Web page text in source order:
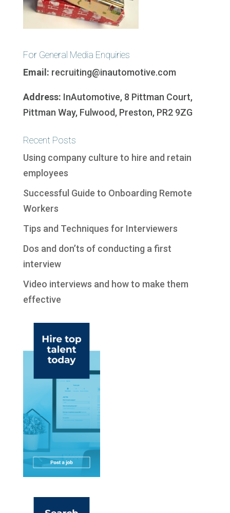
For General Media Enquiries
Email: recruiting@inautomotive.com
Address: InAutomotive, 8 Pittman Court,
Pittman Way, Fulwood, Preston, PR2 9ZG
Recent Posts
Using company culture to hire and retain
employees
Successful Guide to Onboarding Remote
Workers
Tips and Techniques for Interviewers
Dos and don’ts of conducting a first
interview
Video interviews and how to make them
effective